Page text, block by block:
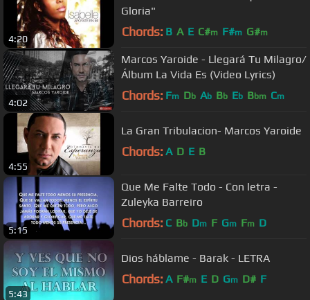
4:20
Gloria"
Chords: B A E C#m F#m G#m
4:02
Marcos Yaroide - Llegará Tu Milagro/
Álbum La Vida Es (Video Lyrics)
Chords: Fm Db Ab Bb Eb Bbm Cm
4:55
La Gran Tribulacion- Marcos Yaroide
Chords: A D E B
5:15
Que Me Falte Todo - Con letra -
Zuleyka Barreiro
Chords: C Bb Dm F Gm Fm D
5:43
Dios háblame - Barak - LETRA
Chords: A F#m E D Gm D# F